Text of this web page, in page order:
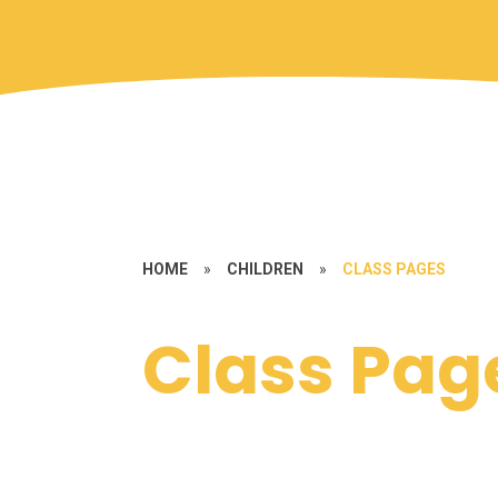
HOME » CHILDREN » CLASS PAGES
Class